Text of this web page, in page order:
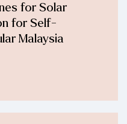
for Solar
for Self-
Malaysia